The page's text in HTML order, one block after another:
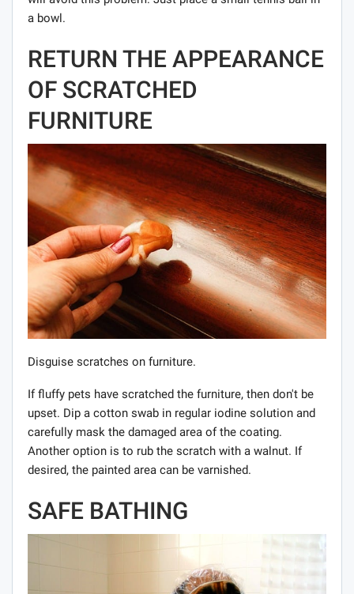
a bowl.
RETURN THE APPEARANCE
OF SCRATCHED
FURNITURE
Disguise scratches on furniture.
If fluffy pets have scratched the furniture, then don't be
upset. Dip a cotton swab in regular iodine solution and
carefully mask the damaged area of ​​the coating.
Another option is to rub the scratch with a walnut. If
desired, the painted area can be varnished.
SAFE BATHING